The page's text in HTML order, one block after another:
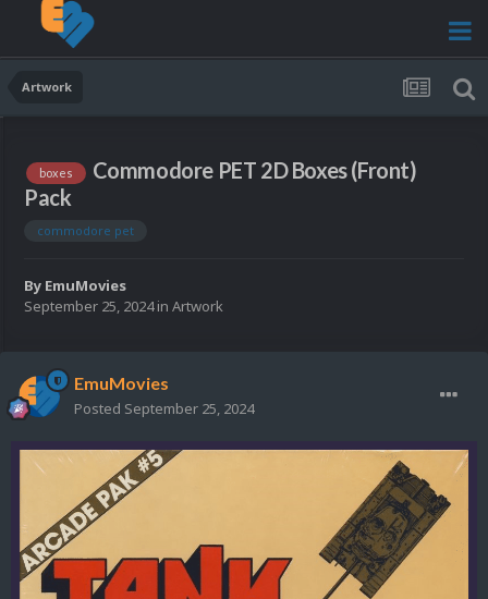
Artwork
boxes
Commodore PET 2D Boxes (Front)
Pack
commodore pet
By EmuMovies
September 25, 2024in Artwork
EmuMovies
Posted September 25, 2024